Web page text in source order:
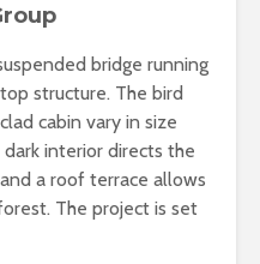
bridge running
structure. The bird
cabin vary in size
interior directs the
a roof terrace allows
The project is set